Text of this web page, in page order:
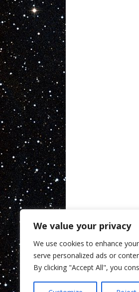
We value your privacy
We use cookies to enhance
serve personalized ads or
By clicking "Accept All", you